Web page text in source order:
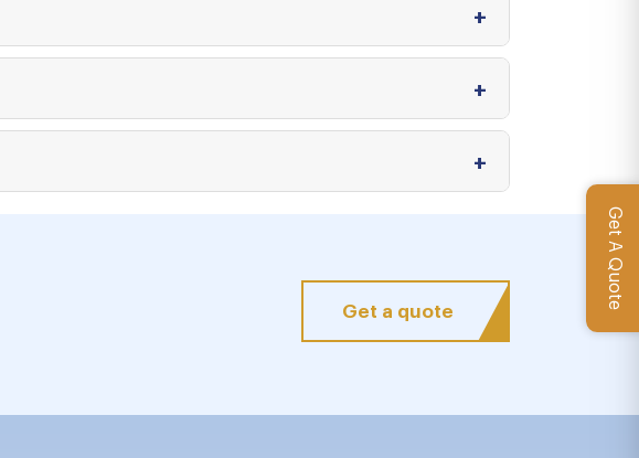
Get A Quote
Get a quote